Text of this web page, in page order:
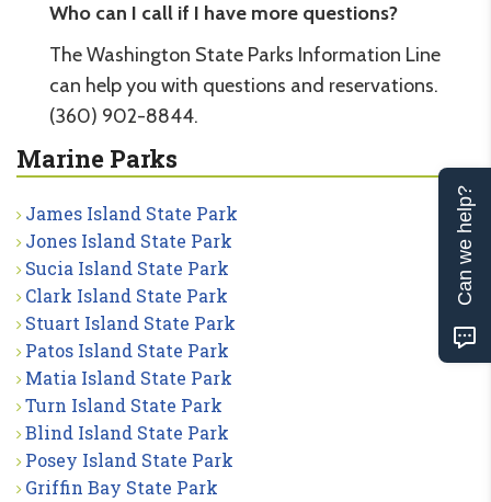
Who can I call if I have more questions?
The Washington State Parks Information Line
can help you with questions and reservations.
(360) 902-8844.
Marine Parks
James Island State Park
Jones Island State Park
Sucia Island State Park
Clark Island State Park
Stuart Island State Park
Patos Island State Park
Matia Island State Park
Turn Island State Park
Blind Island State Park
Posey Island State Park
Griffin Bay State Park
Can we help?